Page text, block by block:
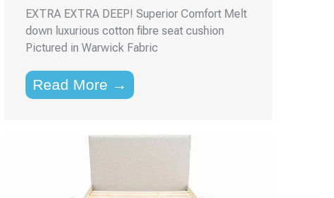
EXTRA EXTRA DEEP! Superior Comfort Melt
down luxurious cotton fibre seat cushion
Pictured in Warwick Fabric
Read More →